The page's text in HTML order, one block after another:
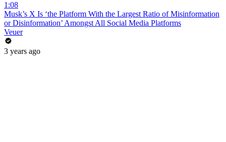
1:08
Musk’s X Is ‘the Platform With the Largest Ratio of Misinformation
or Disinformation’ Amongst All Social Media Platforms
Veuer
3 years ago